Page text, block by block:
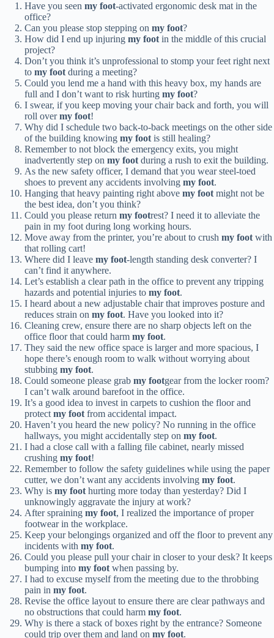
Have you seen my foot-activated ergonomic desk mat in the
office?
Can you please stop stepping on my foot?
How did I end up injuring my foot in the middle of this crucial
project?
Don’t you think it’s unprofessional to stomp your feet right next
to my foot during a meeting?
Could you lend me a hand with this heavy box, my hands are
full and I don’t want to risk hurting my foot?
I swear, if you keep moving your chair back and forth, you will
roll overmy foot!
Why did I schedule two back-to-back meetings on the other side
of the building knowing my foot is still healing?
Remember to not block the emergency exits, you might
inadvertently step on my foot during a rush to exit the building.
As the new safety officer, I demand that you wear steel-toed
shoes to prevent any accidents involving my foot.
Hanging that heavy painting right above my foot might not be
the best idea, don’t you think?
Could you please return my footrest? I need it to alleviate the
pain in my foot during long working hours.
Move away from the printer, you’re about to crush my foot with
that rolling cart!
Where did I leave my foot-length standing desk converter? I
can’t find it anywhere.
Let’s establish a clear path in the office to prevent any tripping
hazards and potential injuries to my foot.
I heard about a new adjustable chair that improves posture and
reduces strain on my foot. Have you looked into it?
Cleaning crew, ensure there are no sharp objects left on the
office floor that could harm my foot.
They said the new office space is larger and more spacious, I
hope there’s enough room to walk without worrying about
stubbing my foot.
Could someone please grab my footgear from the locker room?
I can’t walk around barefoot in the office.
It’s a good idea to invest in carpets to cushion the floor and
protect my foot from accidental impact.
Haven’t you heard the new policy? No running in the office
hallways, you might accidentally step on my foot.
I had a close call with a falling file cabinet, nearly missed
crushing my foot!
Remember to follow the safety guidelines while using the paper
cutter, we don’t want any accidents involving my foot.
Why is my foot hurting more today than yesterday? Did I
unknowingly aggravate the injury at work?
After spraining my foot, I realized the importance of proper
footwear in the workplace.
Keep your belongings organized and off the floor to prevent any
incidents with my foot.
Could you please pull your chair in closer to your desk? It keeps
bumping into my foot when passing by.
I had to excuse myself from the meeting due to the throbbing
pain in my foot.
Revise the office layout to ensure there are clear pathways and
no obstructions that could harm my foot.
Why is there a stack of boxes right by the entrance? Someone
could trip over them and land on my foot.